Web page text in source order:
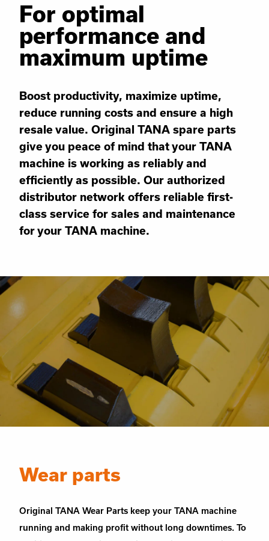
For optimal
performance and
maximum uptime
Boost productivity, maximize uptime,
reduce running costs and ensure a high
resale value. Original TANA spare parts
give you peace of mind that your TANA
machine is working as reliably and
efficiently as possible. Our authorized
distributor network offers reliable first-
class service for sales and maintenance
for your TANA machine.
Wear parts
Original TANA Wear Parts keep your TANA machine
running and making profit without long downtimes. To